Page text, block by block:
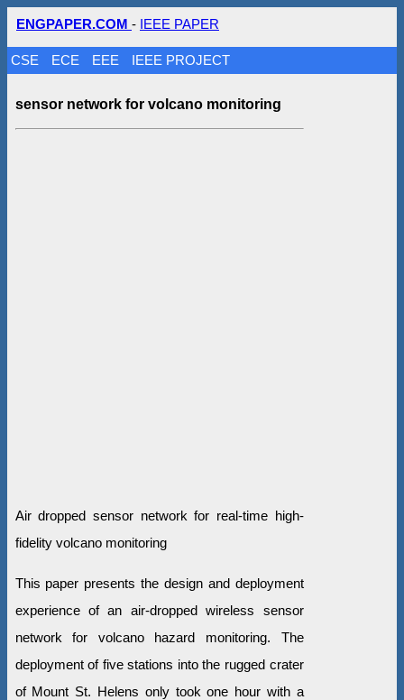
ENGPAPER.COM - IEEE PAPER
CSE ECE EEE IEEE PROJECT
sensor network for volcano monitoring
Air dropped sensor network for real-time high-
fidelity volcano monitoring
This paper presents the design and deployment
experience of an air-dropped wireless sensor
network for volcano hazard monitoring. The
deployment of five stations into the rugged crater
of Mount St. Helens only took one hour with a